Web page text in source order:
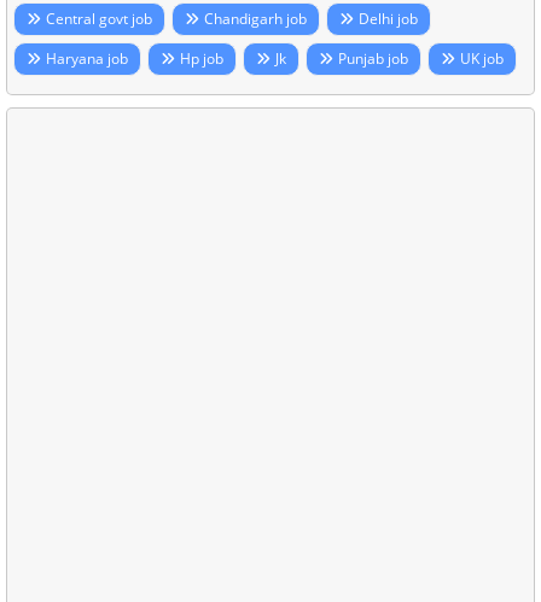
Central govt job Chandigarh job
Delhi job
Haryana job
Hp job Jk Punjab job UK job